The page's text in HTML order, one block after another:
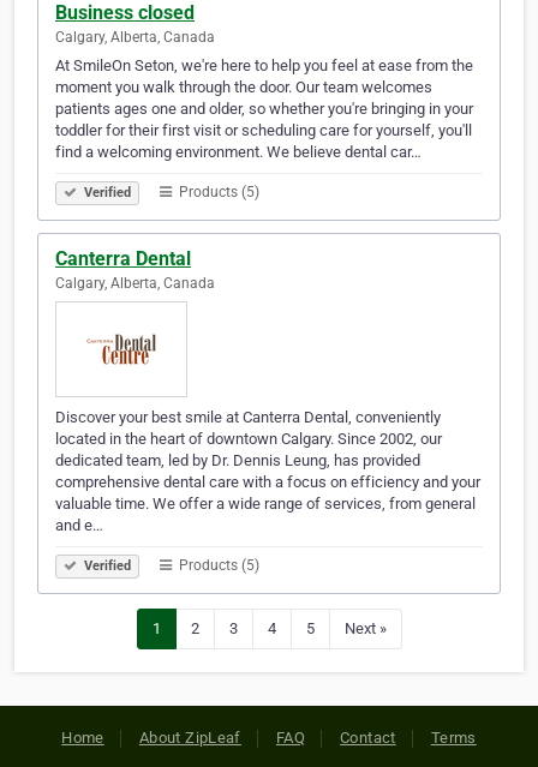
Business closed
Calgary, Alberta, Canada
At SmileOn Seton, we're here to help you feel at ease from the
moment you walk through the door. Our team welcomes
patients ages one and older, so whether you're bringing in your
toddler for their first visit or scheduling care for yourself, you'll
find a welcoming environment. We believe dental car…
Verified Products (5)
Canterra Dental
Calgary, Alberta, Canada
Discover your best smile at Canterra Dental, conveniently
located in the heart of downtown Calgary. Since 2002, our
dedicated team, led by Dr. Dennis Leung, has provided
comprehensive dental care with a focus on efficiency and your
valuable time. We offer a wide range of services, from general
and e…
Verified Products (5)
1 2 3 4 5 Next »
Home About ZipLeaf FAQ Contact Terms